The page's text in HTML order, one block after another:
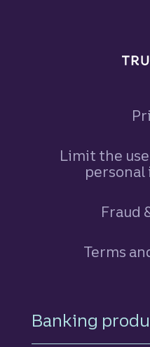
Limit the
Fraud
Terms
Footer
Banking